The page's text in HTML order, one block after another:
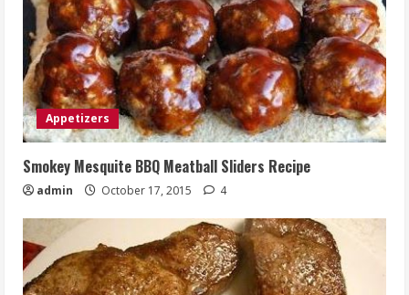
Appetizers
Smokey Mesquite BBQ Meatball Sliders Recipe
admin October 17, 2015 4